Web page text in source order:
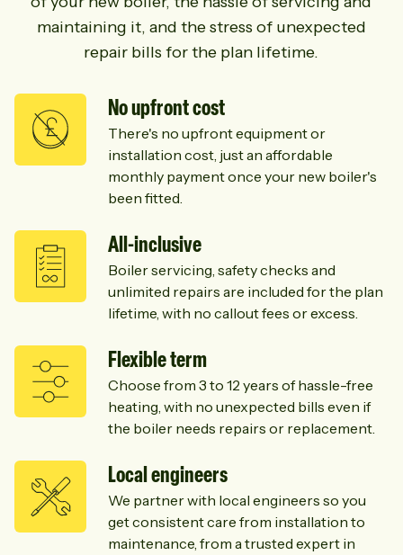
maintaining it, and the stress of unexpected
repair bills for the plan lifetime.
No upfront cost
There's no upfront equipment or
installation cost, just an affordable
monthly payment once your new boiler's
been fitted.
All-inclusive
Boiler servicing, safety checks and
unlimited repairs are included for the plan
lifetime, with no callout fees or excess.
Flexible term
Choose from 3 to 12 years of hassle-free
heating, with no unexpected bills even if
the boiler needs repairs or replacement.
Local engineers
We partner with local engineers so you
get consistent care from installation to
maintenance, from a trusted expert in